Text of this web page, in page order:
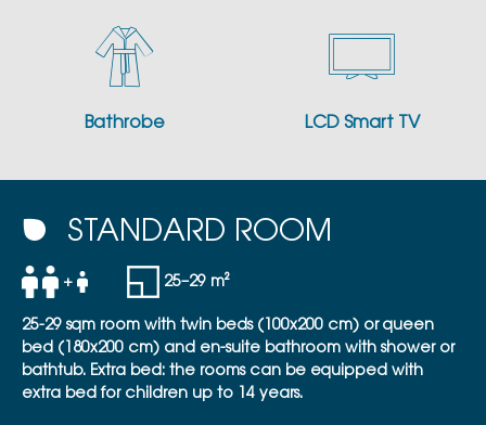
Bathrobe LCD Smart TV
STANDARD ROOM
+ 25–29 m²
25-29 sqm room with twin beds (100x200 cm) or queen
bed (180x200 cm) and en-suite bathroom with shower or
bathtub. Extra bed: the rooms can be equipped with
extra bed for children up to 14 years.